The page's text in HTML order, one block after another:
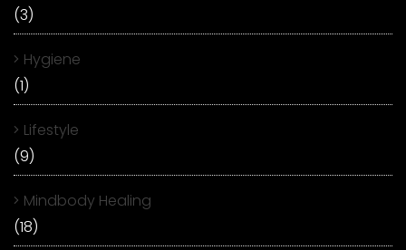
(3)
Hygiene
(1)
Lifestyle
(9)
Mindbody Healing
(18)